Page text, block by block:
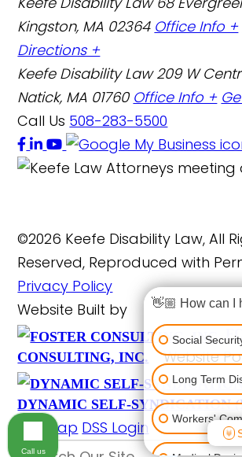
Kingston, MA 02364 Office Info +
Directions +
Keefe Disability Law 209 W
Natick, MA 01760 Office Info +
Call Us 508-283-5500
©2026 Keefe Disability Law, All
Reserved, Reproduced with
Privacy Policy
Website Built by
CONSULTING, INC.
Website
DYNAMIC SELF-SYNDICATION
Site Map DSS Login
👋🏼 How can I
Social
Long Term
Workers'
Call us